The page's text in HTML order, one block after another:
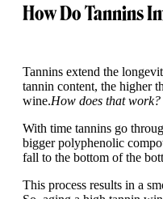
How Do Tannins
Tannins extend the
tannin content, the higher
wine.How does that work?
With time tannins go
bigger polyphenolic
fall to the bottom of the
This process results in a